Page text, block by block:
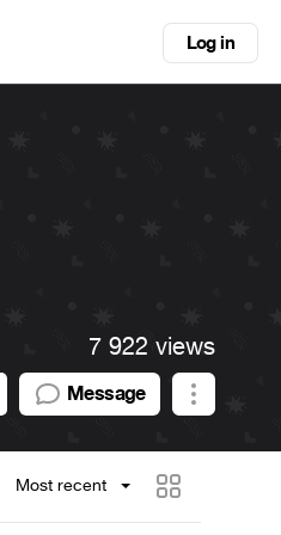
Log in
7 922 views
Message
Most recent